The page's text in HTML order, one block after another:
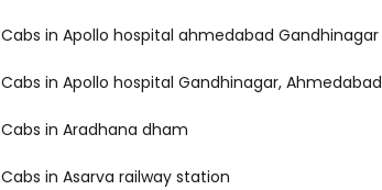
Cabs in Apollo hospital ahmedabad Gandhinagar
Cabs in Apollo hospital Gandhinagar, Ahmedabad
Cabs in Aradhana dham
Cabs in Asarva railway station